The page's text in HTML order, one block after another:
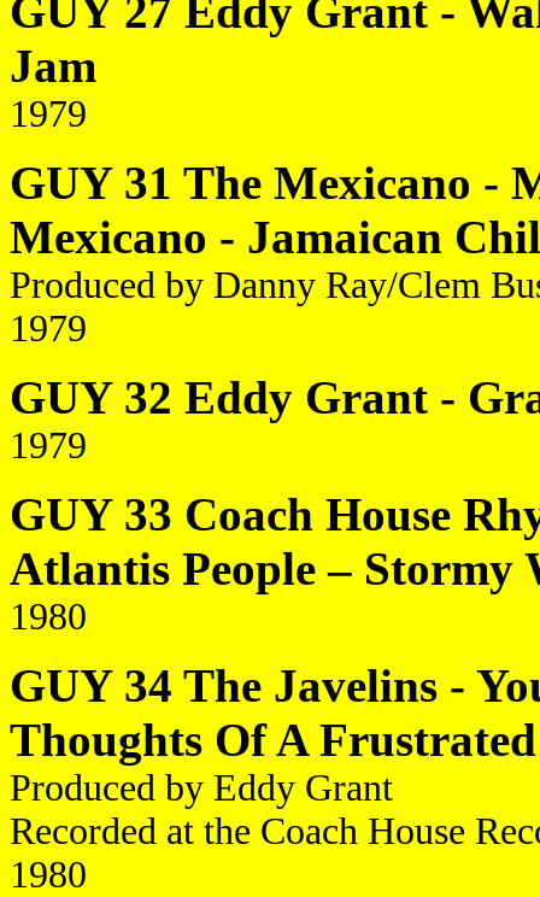
GUY 27 Eddy Grant -
Jam
1979
GUY 31 The Mexicano -
Mexicano - Jamaican
Produced by Danny Ray/Clem
1979
GUY 32 Eddy Grant -
1979
GUY 33 Coach House
Atlantis People – Stormy
1980
GUY 34 The Javelins -
Thoughts Of A
Produced by Eddy Grant
Recorded at the Coach House
1980